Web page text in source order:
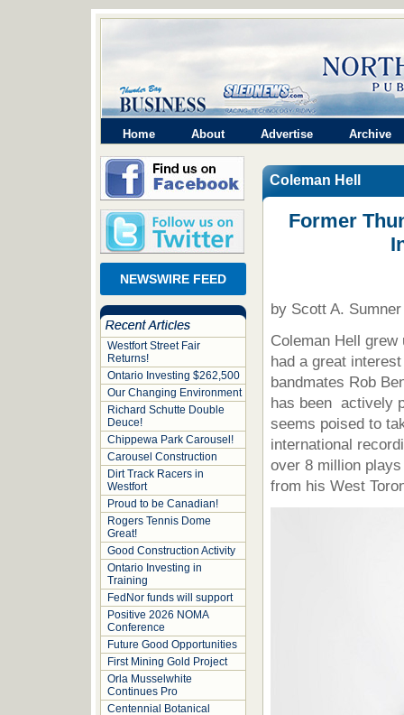
Home About Advertise Archive
NEWSWIRE FEED
Westfort Street Fair
Returns!
Ontario Investing $262,500
Our Changing Environment
Richard Schutte Double
Deuce!
Chippewa Park Carousel!
Carousel Construction
Dirt Track Racers in
Westfort
Proud to be Canadian!
Rogers Tennis Dome
Great!
Good Construction Activity
Ontario Investing in
Training
FedNor funds will support
Positive 2026 NOMA
Conference
Future Good Opportunities
First Mining Gold Project
Orla Musselwhite
Continues Pro
Centennial Botanical
Coleman Hell
Former
by Scott A. Sumner
Coleman Hell grew
had a great
bandmates Rob
has been actively
seems poised to
international
over 8 million
from his West